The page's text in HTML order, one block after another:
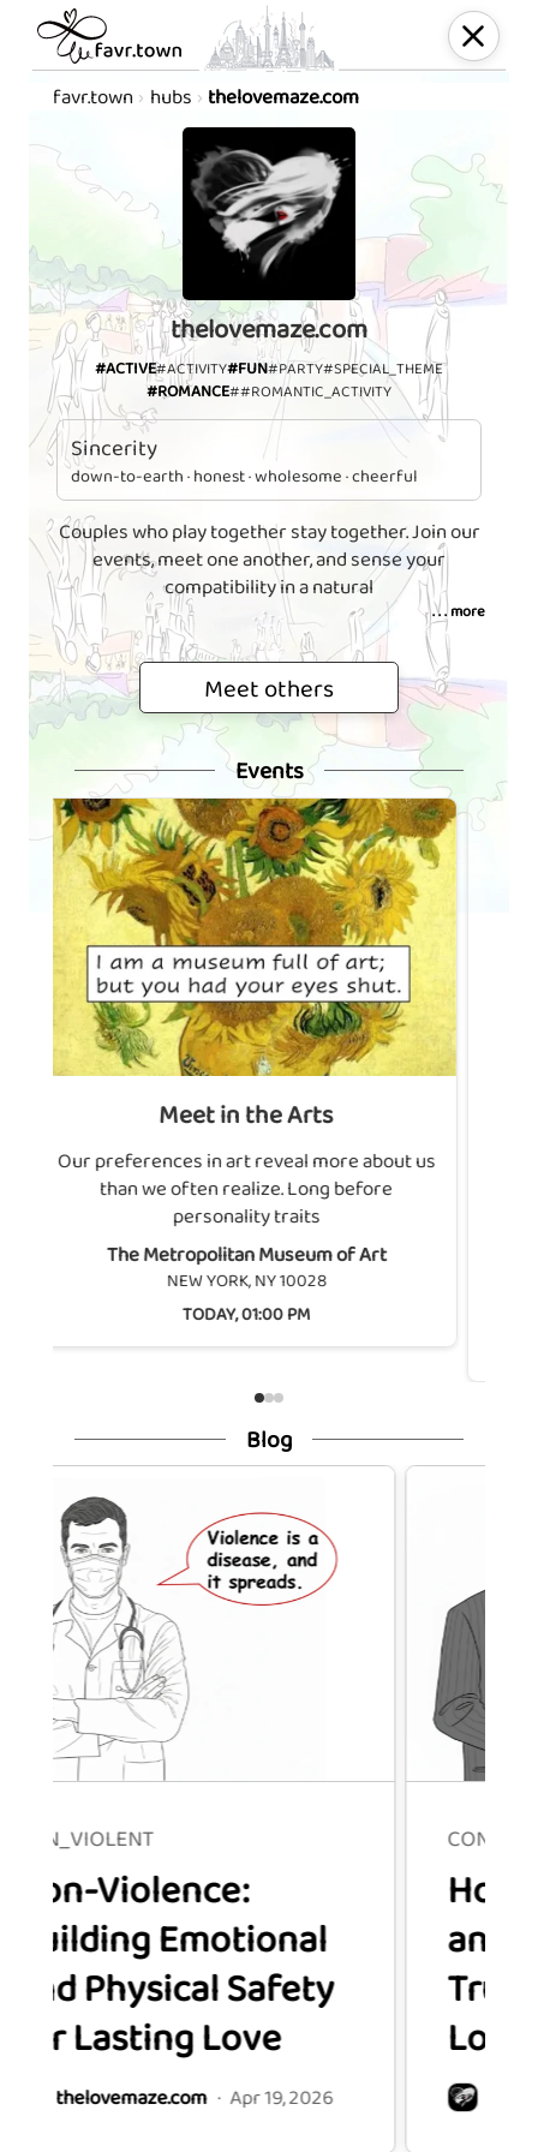
favr.town hubs thelovemaze.com
thelovemaze.com
#ACTIVE#ACTIVITY#FUN#PARTY#SPECIAL_THEME
#ROMANCE##ROMANTIC_ACTIVITY
Sincerity
down-to-earth · honest · wholesome · cheerful
Couples who play together stay together. Join our
events, meet one another, and sense your
compatibility in a natural
. . . more
Meet others
Events
Meet in the Arts
in art reveal more about us
we often realize. Long before
personality traits
Metropolitan Museum of Art
NEW YORK, NY 10028
TODAY, 01:00 PM
Flushing
Looking for
Blog
Emotional
Safety
Love
· Apr 19, 2026
CONSCIENTIOUS
How
and
Trust and
thelovemaze.com